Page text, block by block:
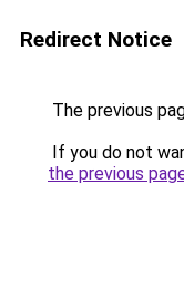
Redirect Notice
The previous
If you do not
the previous